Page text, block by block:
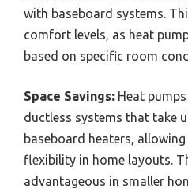
with baseboard systems.
comfort levels, as heat
based on specific room
Space Savings: Heat
ductless systems that take
baseboard heaters,
flexibility in home layouts.
advantageous in smaller